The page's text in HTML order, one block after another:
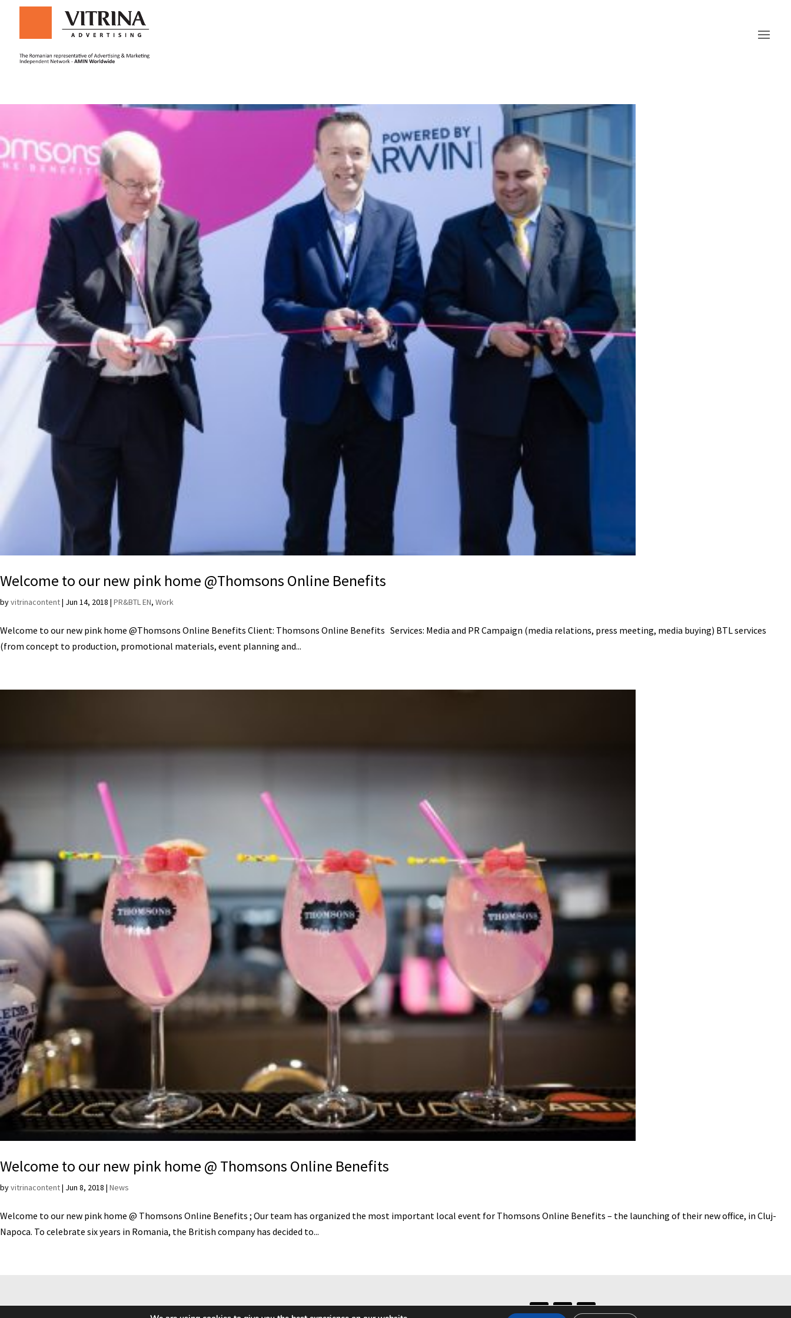
Welcome to our new pink home @Thomsons Online Benefits
byvitrinacontent| Jun 14, 2018 | PR&BTL EN, Work
Welcome to our new pink home @Thomsons Online Benefits Client: Thomsons Online Benefits Services: Media and PR Campaign (media relations, press meeting, media buying) BTL services
(from concept to production, promotional materials, event planning and...
Welcome to our new pink home @ Thomsons Online Benefits
byvitrinacontent| Jun 8, 2018 | News
Welcome to our new pink home @ Thomsons Online Benefits ; Our team has organized the most important local event for Thomsons Online Benefits – the launching of their new office, in Cluj-
Napoca. To celebrate six years in Romania, the British company has decided to...